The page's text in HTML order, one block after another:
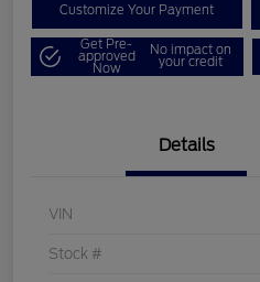
Customize Your Payment
Get Pre-
approved
Now
No impact on
your credit
Details
VIN
Stock #